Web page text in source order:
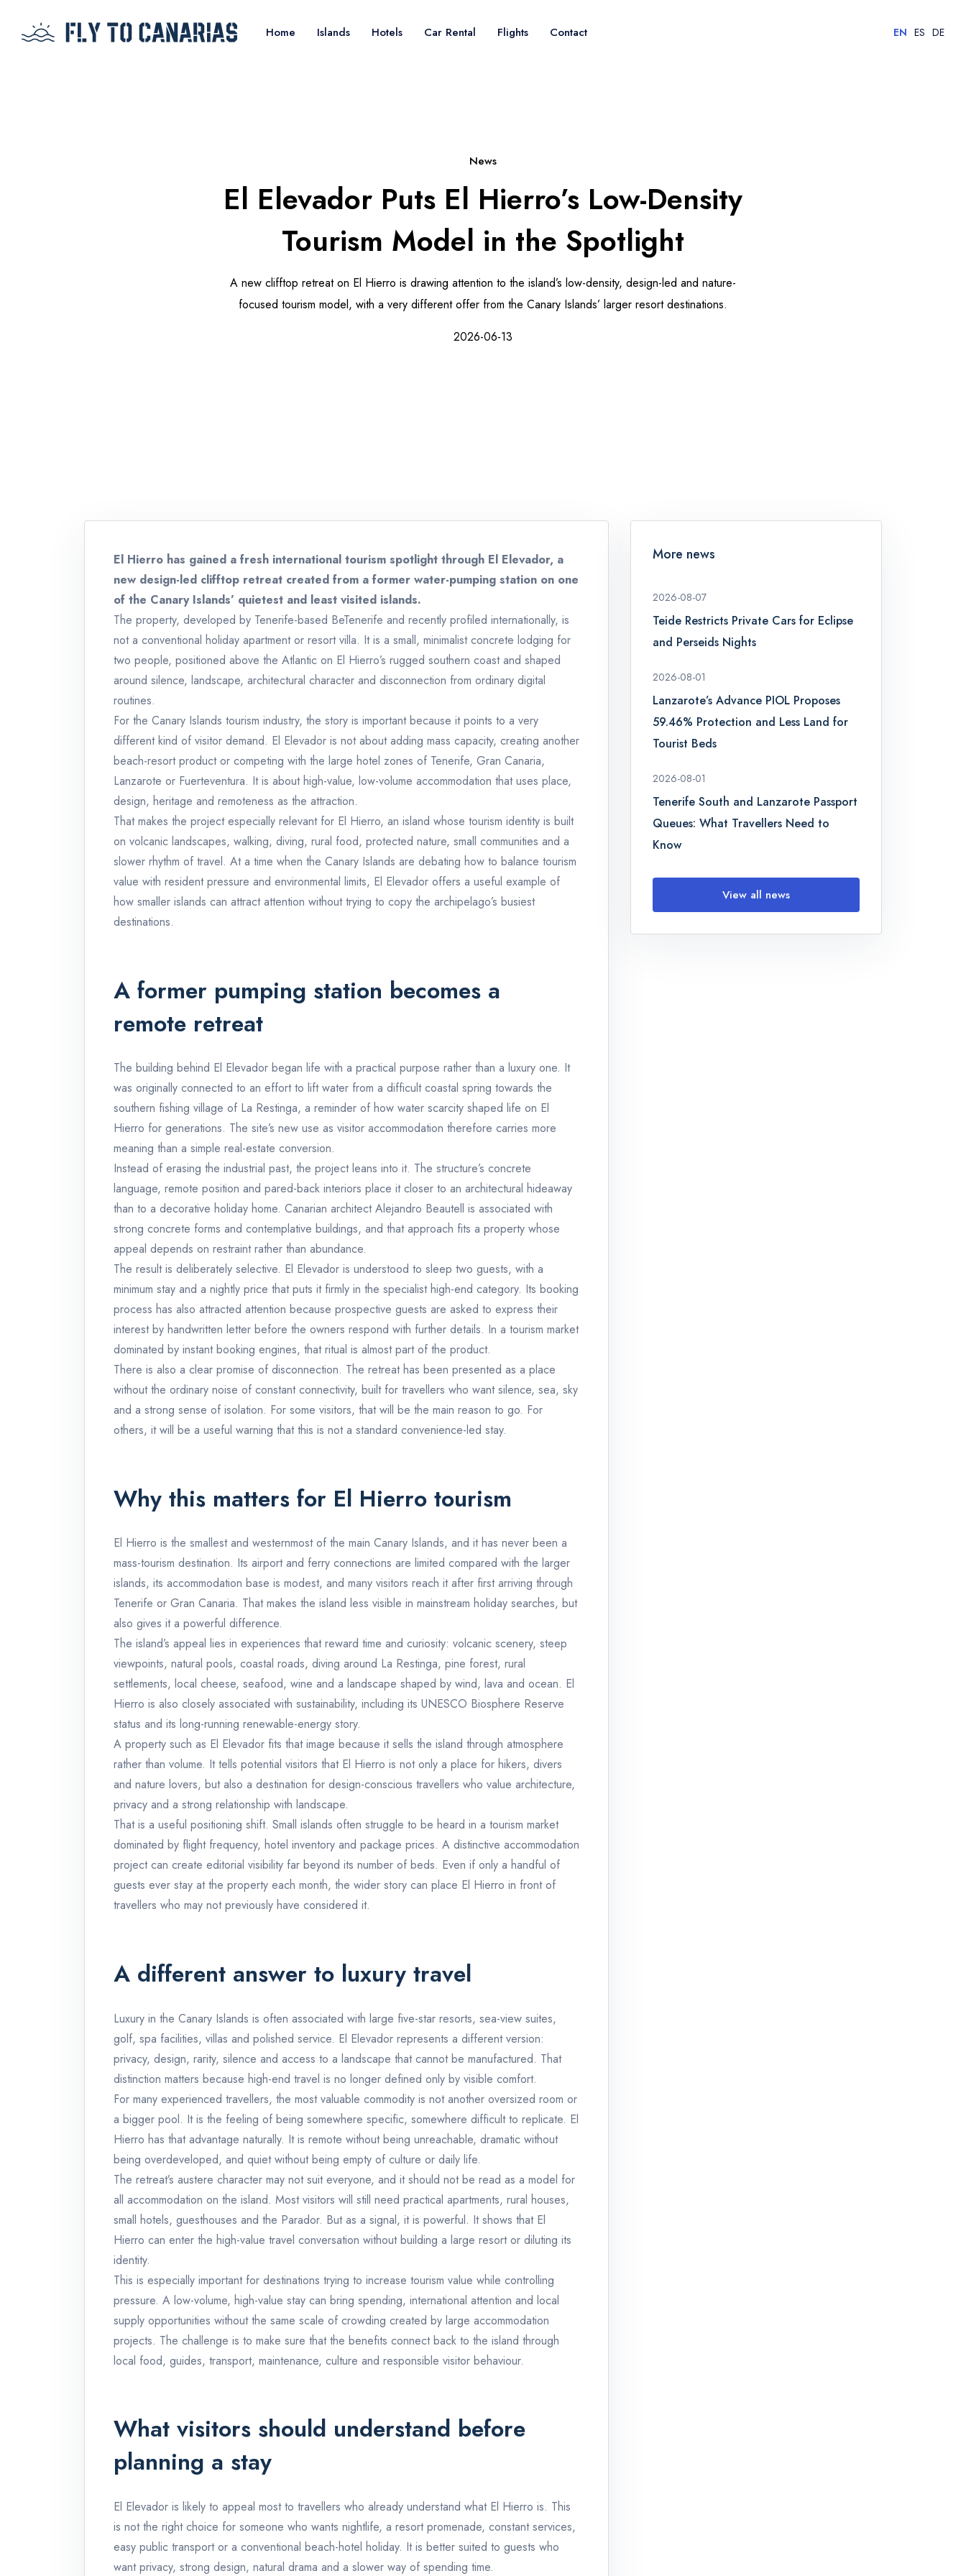
Home Islands Hotels Car Rental Flights Contact EN ES DE
News
El Elevador Puts El Hierro’s Low-Density
Tourism Model in the Spotlight
A new clifftop retreat on El Hierro is drawing attention to the island’s low-density, design-led and nature-
focused tourism model, with a very different offer from the Canary Islands’ larger resort destinations.
2026-06-13
El Hierro has gained a fresh international tourism spotlight through El Elevador, a
new design-led clifftop retreat created from a former water-pumping station on one
of the Canary Islands’ quietest and least visited islands.
The property, developed by Tenerife-based BeTenerife and recently profiled internationally, is
not a conventional holiday apartment or resort villa. It is a small, minimalist concrete lodging for
two people, positioned above the Atlantic on El Hierro’s rugged southern coast and shaped
around silence, landscape, architectural character and disconnection from ordinary digital
routines.
For the Canary Islands tourism industry, the story is important because it points to a very
different kind of visitor demand. El Elevador is not about adding mass capacity, creating another
beach-resort product or competing with the large hotel zones of Tenerife, Gran Canaria,
Lanzarote or Fuerteventura. It is about high-value, low-volume accommodation that uses place,
design, heritage and remoteness as the attraction.
That makes the project especially relevant for El Hierro, an island whose tourism identity is built
on volcanic landscapes, walking, diving, rural food, protected nature, small communities and a
slower rhythm of travel. At a time when the Canary Islands are debating how to balance tourism
value with resident pressure and environmental limits, El Elevador offers a useful example of
how smaller islands can attract attention without trying to copy the archipelago’s busiest
destinations.
A former pumping station becomes a
remote retreat
The building behind El Elevador began life with a practical purpose rather than a luxury one. It
was originally connected to an effort to lift water from a difficult coastal spring towards the
southern fishing village of La Restinga, a reminder of how water scarcity shaped life on El
Hierro for generations. The site’s new use as visitor accommodation therefore carries more
meaning than a simple real-estate conversion.
Instead of erasing the industrial past, the project leans into it. The structure’s concrete
language, remote position and pared-back interiors place it closer to an architectural hideaway
than to a decorative holiday home. Canarian architect Alejandro Beautell is associated with
strong concrete forms and contemplative buildings, and that approach fits a property whose
appeal depends on restraint rather than abundance.
The result is deliberately selective. El Elevador is understood to sleep two guests, with a
minimum stay and a nightly price that puts it firmly in the specialist high-end category. Its booking
process has also attracted attention because prospective guests are asked to express their
interest by handwritten letter before the owners respond with further details. In a tourism market
dominated by instant booking engines, that ritual is almost part of the product.
There is also a clear promise of disconnection. The retreat has been presented as a place
without the ordinary noise of constant connectivity, built for travellers who want silence, sea, sky
and a strong sense of isolation. For some visitors, that will be the main reason to go. For
others, it will be a useful warning that this is not a standard convenience-led stay.
Why this matters for El Hierro tourism
El Hierro is the smallest and westernmost of the main Canary Islands, and it has never been a
mass-tourism destination. Its airport and ferry connections are limited compared with the larger
islands, its accommodation base is modest, and many visitors reach it after first arriving through
Tenerife or Gran Canaria. That makes the island less visible in mainstream holiday searches, but
also gives it a powerful difference.
The island’s appeal lies in experiences that reward time and curiosity: volcanic scenery, steep
viewpoints, natural pools, coastal roads, diving around La Restinga, pine forest, rural
settlements, local cheese, seafood, wine and a landscape shaped by wind, lava and ocean. El
Hierro is also closely associated with sustainability, including its UNESCO Biosphere Reserve
status and its long-running renewable-energy story.
A property such as El Elevador fits that image because it sells the island through atmosphere
rather than volume. It tells potential visitors that El Hierro is not only a place for hikers, divers
and nature lovers, but also a destination for design-conscious travellers who value architecture,
privacy and a strong relationship with landscape.
That is a useful positioning shift. Small islands often struggle to be heard in a tourism market
dominated by flight frequency, hotel inventory and package prices. A distinctive accommodation
project can create editorial visibility far beyond its number of beds. Even if only a handful of
guests ever stay at the property each month, the wider story can place El Hierro in front of
travellers who may not previously have considered it.
A different answer to luxury travel
Luxury in the Canary Islands is often associated with large five-star resorts, sea-view suites,
golf, spa facilities, villas and polished service. El Elevador represents a different version:
privacy, design, rarity, silence and access to a landscape that cannot be manufactured. That
distinction matters because high-end travel is no longer defined only by visible comfort.
For many experienced travellers, the most valuable commodity is not another oversized room or
a bigger pool. It is the feeling of being somewhere specific, somewhere difficult to replicate. El
Hierro has that advantage naturally. It is remote without being unreachable, dramatic without
being overdeveloped, and quiet without being empty of culture or daily life.
The retreat’s austere character may not suit everyone, and it should not be read as a model for
all accommodation on the island. Most visitors will still need practical apartments, rural houses,
small hotels, guesthouses and the Parador. But as a signal, it is powerful. It shows that El
Hierro can enter the high-value travel conversation without building a large resort or diluting its
identity.
This is especially important for destinations trying to increase tourism value while controlling
pressure. A low-volume, high-value stay can bring spending, international attention and local
supply opportunities without the same scale of crowding created by large accommodation
projects. The challenge is to make sure that the benefits connect back to the island through
local food, guides, transport, maintenance, culture and responsible visitor behaviour.
What visitors should understand before
planning a stay
El Elevador is likely to appeal most to travellers who already understand what El Hierro is. This
is not the right choice for someone who wants nightlife, a resort promenade, constant services,
easy public transport or a conventional beach-hotel holiday. It is better suited to guests who
want privacy, strong design, natural drama and a slower way of spending time.
More news
2026-08-07
Teide Restricts Private Cars for Eclipse
and Perseids Nights
2026-08-01
Lanzarote’s Advance PIOL Proposes
59.46% Protection and Less Land for
Tourist Beds
2026-08-01
Tenerife South and Lanzarote Passport
Queues: What Travellers Need to
Know
View all news